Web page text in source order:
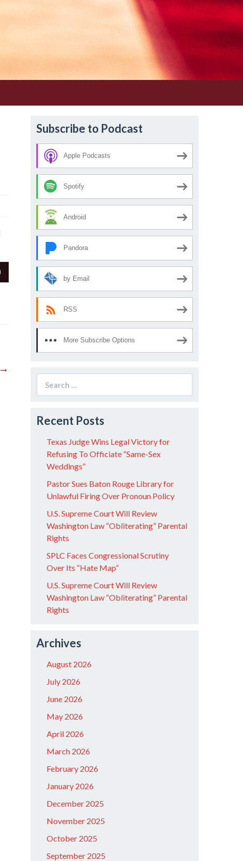
→
Subscribe to Podcast
Apple Podcasts
Spotify
Android
Pandora
by Email
RSS
More Subscribe Options
for:
Recent Posts
Texas Judge Wins Legal Victory for
Refusing To Officiate “Same-Sex
Weddings”
Pastor Sues Baton Rouge Library for
Unlawful Firing Over Pronoun Policy
U.S. Supreme Court Will Review
Washington Law “Obliterating” Parental
Rights
SPLC Faces Congressional Scrutiny
Over Its “Hate Map”
U.S. Supreme Court Will Review
Washington Law “Obliterating” Parental
Rights
Archives
August 2026
July 2026
June 2026
May 2026
April 2026
March 2026
February 2026
January 2026
December 2025
November 2025
October 2025
September 2025